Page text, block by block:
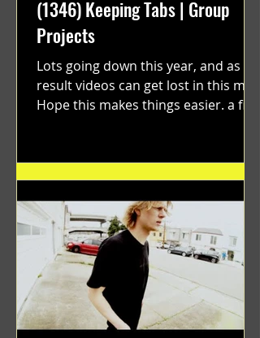
(1346) Keeping Tabs | Group
Projects
Lots going down this year, and as a
result videos can get lost in this mix.
Hope this makes things easier. a film